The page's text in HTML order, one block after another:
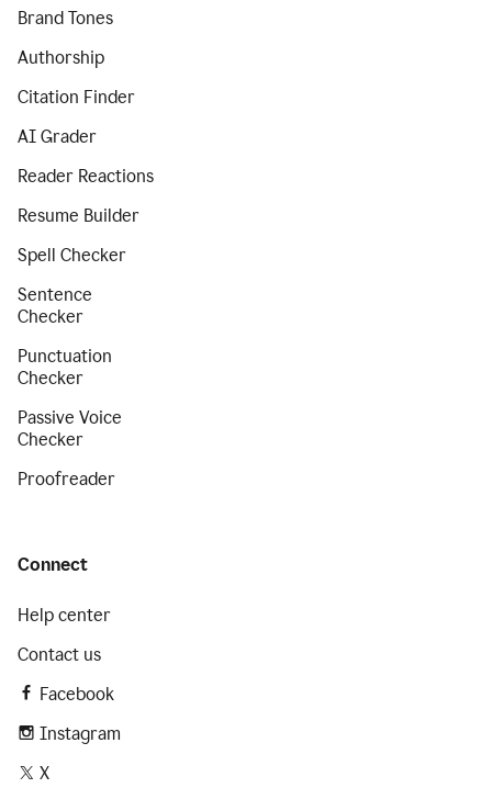
Brand Tones
Authorship
Citation Finder
AI Grader
Reader Reactions
Resume Builder
Spell Checker
Sentence
Checker
Punctuation
Checker
Passive Voice
Checker
Proofreader
Connect
Help center
Contact us
Facebook
Instagram
X